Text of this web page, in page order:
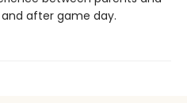
after game day.